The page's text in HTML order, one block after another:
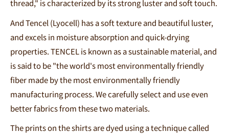
thread," is characterized by its strong luster and soft touch.
And Tencel (Lyocell) has a soft texture and beautiful luster,
and excels in moisture absorption and quick-drying
properties. TENCEL is known as a sustainable material, and
is said to be "the world's most environmentally friendly
fiber made by the most environmentally friendly
manufacturing process. We carefully select and use even
better fabrics from these two materials.
The prints on the shirts are dyed using a technique called